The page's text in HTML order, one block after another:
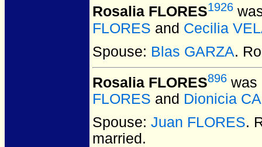
Rosalia FLORES1926
FLORES and Cecilia
Spouse: Blas GARZA.
Rosalia FLORES896 was
FLORES and Dionicia
Spouse: Juan FLORES.
married.